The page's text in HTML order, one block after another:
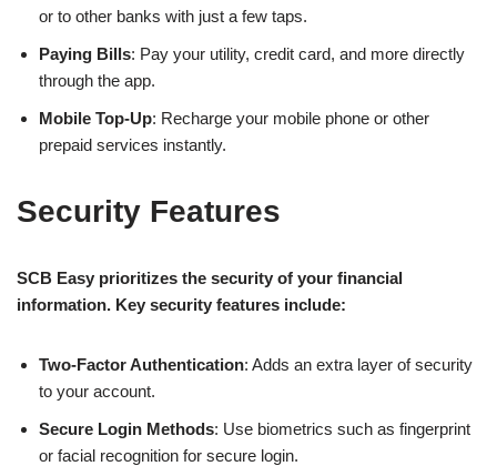
or to other banks with just a few taps.
Paying Bills: Pay your utility, credit card, and more directly
through the app.
Mobile Top-Up: Recharge your mobile phone or other
prepaid services instantly.
Security Features
SCB Easy prioritizes the security of your financial
information. Key security features include:
Two-Factor Authentication: Adds an extra layer of security
to your account.
Secure Login Methods: Use biometrics such as fingerprint
or facial recognition for secure login.